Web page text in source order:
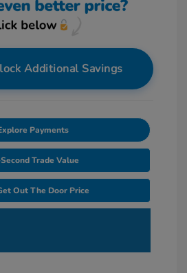
Additional Savings
Payments
Trade Value
Out The Door Price